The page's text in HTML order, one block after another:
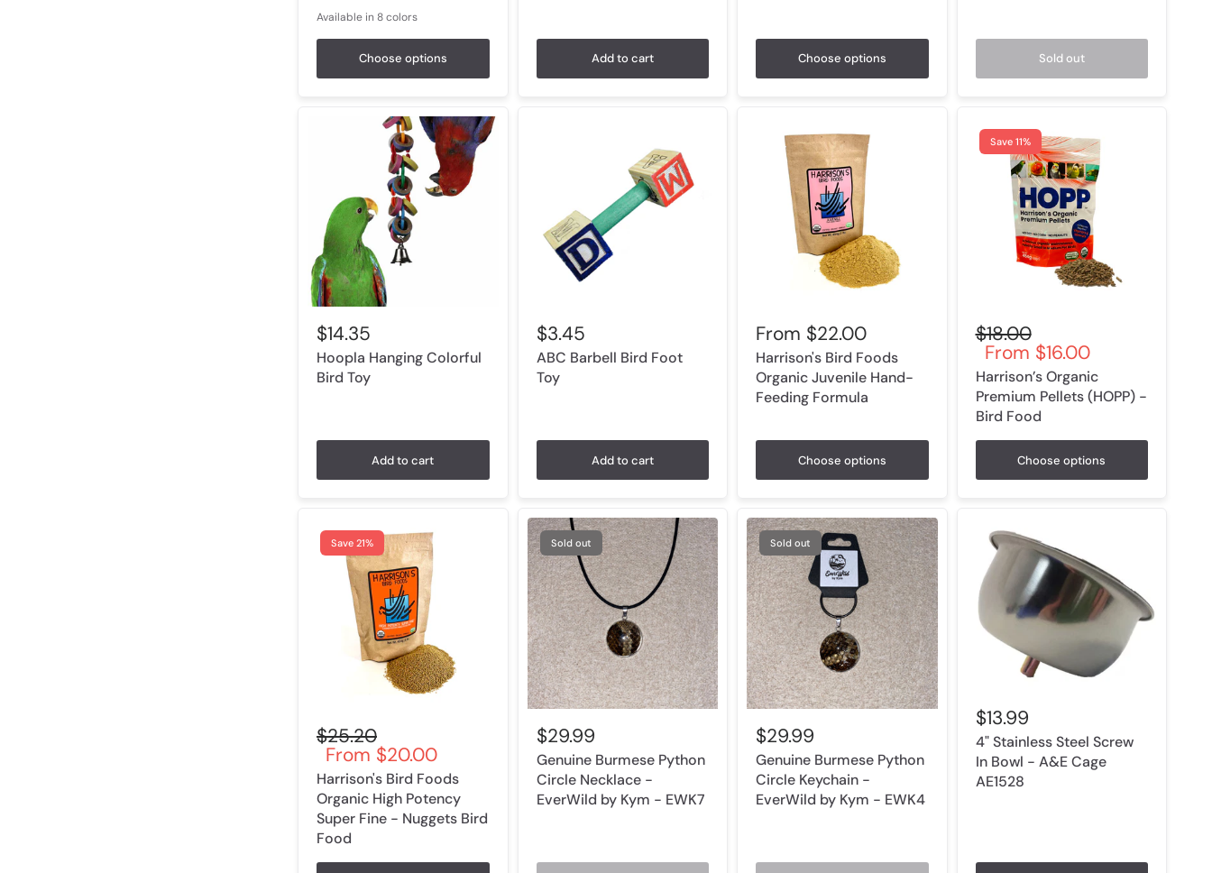
Dark Grey Heather
Heather OliveOliveHeather OrchidAthletic Heather
Available in 8 colors
Choose options Add to cart Choose options Sold out
$14.35
Hoopla Hanging Colorful
Bird Toy
Add to cart
$3.45
ABC Barbell Bird Foot
Toy
Add to cart
From $22.00
Harrison's Bird Foods
Organic Juvenile Hand-
Feeding Formula
Choose options
Save 11%
$18.00
From $16.00
Harrison’s Organic
Premium Pellets (HOPP) -
Bird Food
Choose options
Save 21%
$25.20
From $20.00
Harrison's Bird Foods
Organic High Potency
Super Fine - Nuggets Bird
Food
Sold out
$29.99
Genuine Burmese Python
Circle Necklace -
EverWild by Kym - EWK7
Sold out
$29.99
Genuine Burmese Python
Circle Keychain -
EverWild by Kym - EWK4
$13.99
4" Stainless Steel Screw
In Bowl - A&E Cage
AE1528